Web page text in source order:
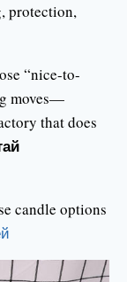
protection,
“nice-to-
moves—
that does
candle options